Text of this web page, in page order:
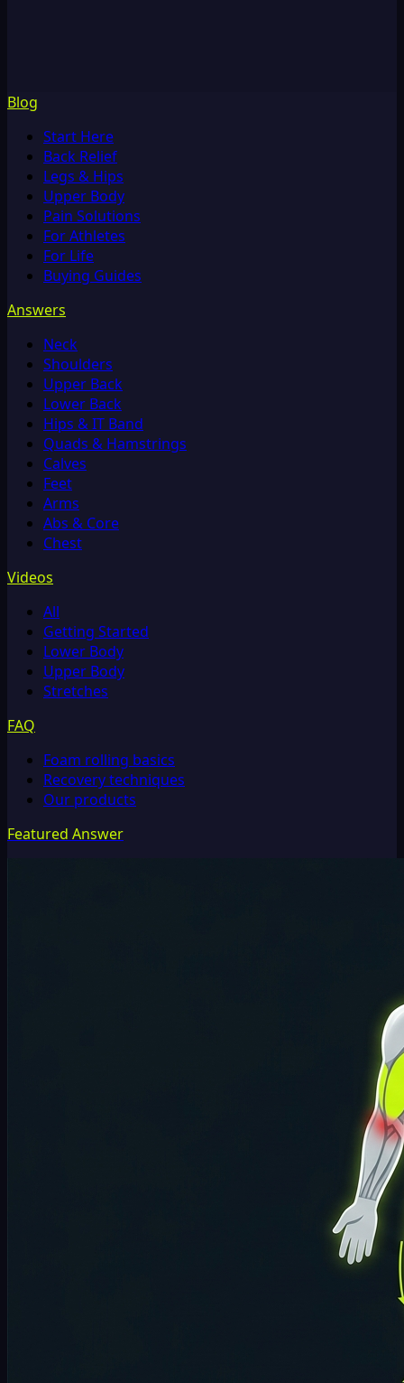
Blog
Start Here
Back Relief
Legs & Hips
Upper Body
Pain Solutions
For Athletes
For Life
Buying Guides
Answers
Neck
Shoulders
Upper Back
Lower Back
Hips & IT Band
Quads & Hamstrings
Calves
Feet
Arms
Abs & Core
Chest
Videos
All
Getting Started
Lower Body
Upper Body
Stretches
FAQ
Foam rolling basics
Recovery techniques
Our products
Featured Answer